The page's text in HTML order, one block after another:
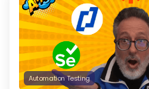
Automation Testing